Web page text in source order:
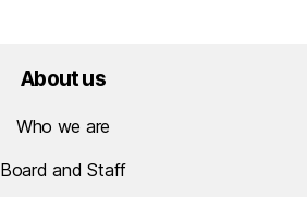
About us
Who we are
Board and Staff